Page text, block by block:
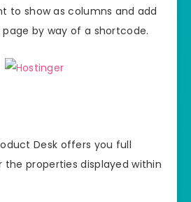
to show as columns and add
by way of a shortcode.
Desk offers you full
properties displayed within